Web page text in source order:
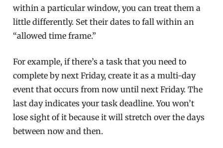
within a particular window, you can treat them a
little differently. Set their dates to fall within an
“allowed time frame.”
For example, if there’s a task that you need to
complete by next Friday, create it as a multi-day
event that occurs from now until next Friday. The
last day indicates your task deadline. You won’t
lose sight of it because it will stretch over the days
between now and then.